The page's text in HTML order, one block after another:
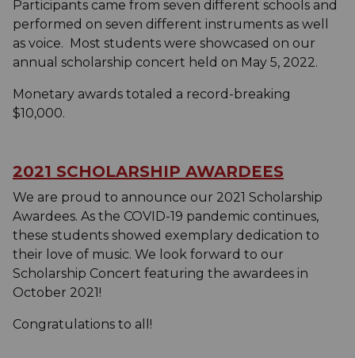
Participants came from seven different schools and
performed on seven different instruments as well
as voice. Most students were showcased on our
annual scholarship concert held on May 5, 2022.
Monetary awards totaled a record-breaking
$10,000.
2021 SCHOLARSHIP AWARDEES
We are proud to announce our 2021 Scholarship
Awardees. As the COVID-19 pandemic continues,
these students showed exemplary dedication to
their love of music. We look forward to our
Scholarship Concert featuring the awardees in
October 2021!
Congratulations to all!